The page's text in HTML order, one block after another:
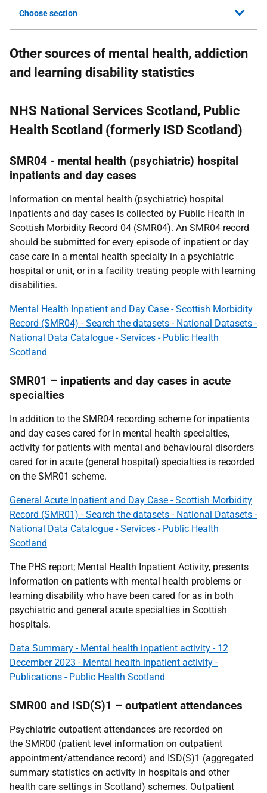
Choose section
Other sources of mental health, addiction
and learning disability statistics
NHS National Services Scotland, Public
Health Scotland (formerly ISD Scotland)
SMR04 - mental health (psychiatric) hospital
inpatients and day cases
Information on mental health (psychiatric) hospital
inpatients and day cases is collected by Public Health in
Scottish Morbidity Record 04 (SMR04). An SMR04 record
should be submitted for every episode of inpatient or day
case care in a mental health specialty in a psychiatric
hospital or unit, or in a facility treating people with learning
disabilities.
Mental Health Inpatient and Day Case - Scottish Morbidity
Record (SMR04) - Search the datasets - National Datasets -
National Data Catalogue - Services - Public Health
Scotland
SMR01 – inpatients and day cases in acute
specialties
In addition to the SMR04 recording scheme for inpatients
and day cases cared for in mental health specialties,
activity for patients with mental and behavioural disorders
cared for in acute (general hospital) specialties is recorded
on the SMR01 scheme.
General Acute Inpatient and Day Case - Scottish Morbidity
Record (SMR01) - Search the datasets - National Datasets -
National Data Catalogue - Services - Public Health
Scotland
The PHS report; Mental Health Inpatient Activity, presents
information on patients with mental health problems or
learning disability who have been cared for as in both
psychiatric and general acute specialties in Scottish
hospitals.
Data Summary - Mental health inpatient activity - 12
December 2023 - Mental health inpatient activity -
Publications - Public Health Scotland
SMR00 and ISD(S)1 – outpatient attendances
Psychiatric outpatient attendances are recorded on
the SMR00 (patient level information on outpatient
appointment/attendance record) and ISD(S)1 (aggregated
summary statistics on activity in hospitals and other
health care settings in Scotland) schemes. Outpatient